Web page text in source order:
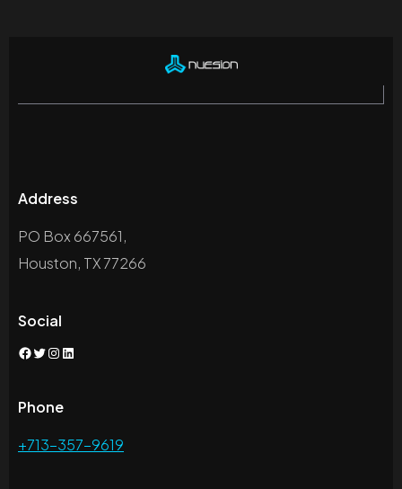
Address
PO Box 667561,
Houston, TX 77266
Social
Facebook
Twitter
Instagram
LinkedIn
Phone
+713-357-9619